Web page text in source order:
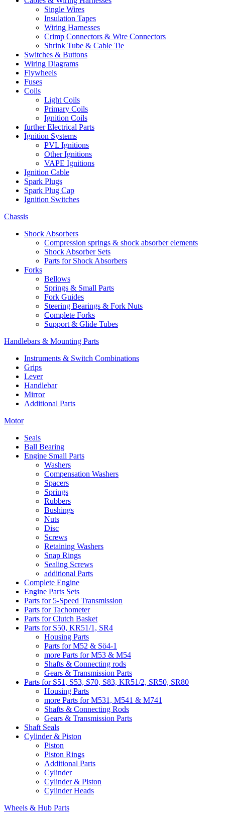
Single Wires
Insulation Tapes
Wiring Harnesses
Crimp Connectors & Wire Connectors
Shrink Tube & Cable Tie
Switches & Buttons
Wiring Diagrams
Flywheels
Fuses
Coils
Light Coils
Primary Coils
Ignition Coils
further Electrical Parts
Ignition Systems
PVL Ignitions
Other Ignitions
VAPE Ignitions
Ignition Cable
Spark Plugs
Spark Plug Cap
Ignition Switches
Chassis
Shock Absorbers
Compression springs & shock absorber elements
Shock Absorber Sets
Parts for Shock Absorbers
Forks
Bellows
Springs & Small Parts
Fork Guides
Steering Bearings & Fork Nuts
Complete Forks
Support & Glide Tubes
Handlebars & Mounting Parts
Instruments & Switch Combinations
Grips
Lever
Handlebar
Mirror
Additional Parts
Motor
Seals
Ball Bearing
Engine Small Parts
Washers
Compensation Washers
Spacers
Springs
Rubbers
Bushings
Nuts
Disc
Screws
Retaining Washers
Snap Rings
Sealing Screws
additional Parts
Complete Engine
Engine Parts Sets
Parts for 5-Speed Transmission
Parts for Tachometer
Parts for Clutch Basket
Parts for S50, KR51/1, SR4
Housing Parts
Parts for M52 & Sö4-1
more Parts for M53 & M54
Shafts & Connecting rods
Gears & Transmission Parts
Parts for S51, S53, S70, S83, KR51/2, SR50, SR80
Housing Parts
more Parts for M531, M541 & M741
Shafts & Connecting Rods
Gears & Transmission Parts
Shaft Seals
Cylinder & Piston
Piston
Piston Rings
Additional Parts
Cylinder
Cylinder & Piston
Cylinder Heads
Wheels & Hub Parts